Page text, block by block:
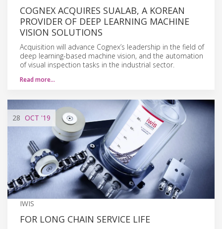
COGNEX ACQUIRES SUALAB, A KOREAN
PROVIDER OF DEEP LEARNING MACHINE
VISION SOLUTIONS
Acquisition will advance Cognex’s leadership in the field of
deep learning-based machine vision, and the automation
of visual inspection tasks in the industrial sector.
Read more…
28 OCT '19
IWIS
FOR LONG CHAIN SERVICE LIFE